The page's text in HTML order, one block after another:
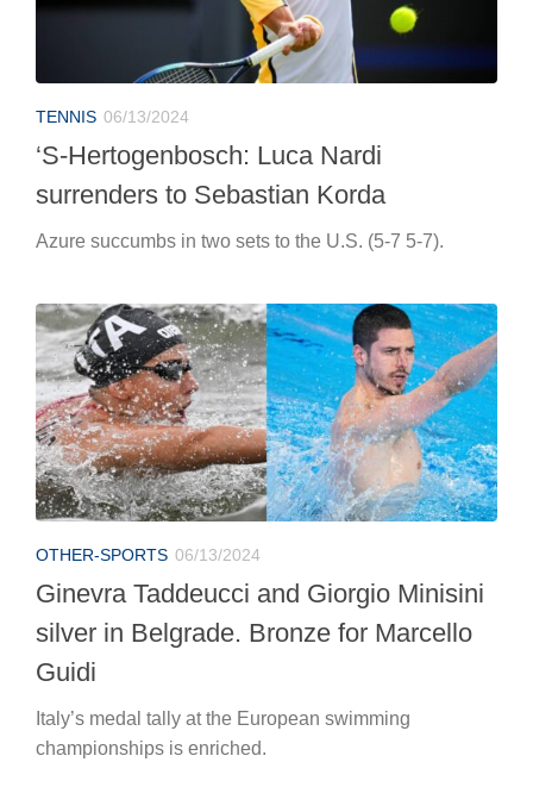
TENNIS 06/13/2024
‘S-Hertogenbosch: Luca Nardi
surrenders to Sebastian Korda
Azure succumbs in two sets to the U.S. (5-7 5-7).
OTHER-SPORTS 06/13/2024
Ginevra Taddeucci and Giorgio Minisini
silver in Belgrade. Bronze for Marcello
Guidi
Italy’s medal tally at the European swimming
championships is enriched.